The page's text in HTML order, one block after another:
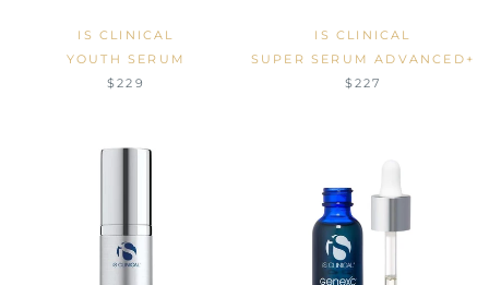
IS CLINICAL
YOUTH SERUM
$229
IS CLINICAL
SUPER SERUM ADVANCED+
$227